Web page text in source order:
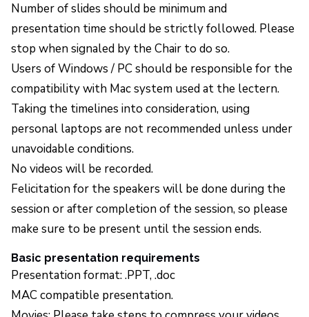
Number of slides should be minimum and
presentation time should be strictly followed. Please
stop when signaled by the Chair to do so.
Users of Windows / PC should be responsible for the
compatibility with Mac system used at the lectern.
Taking the timelines into consideration, using
personal laptops are not recommended unless under
unavoidable conditions.
No videos will be recorded.
Felicitation for the speakers will be done during the
session or after completion of the session, so please
make sure to be present until the session ends.
Basic presentation requirements
Presentation format: .PPT, .doc
MAC compatible presentation.